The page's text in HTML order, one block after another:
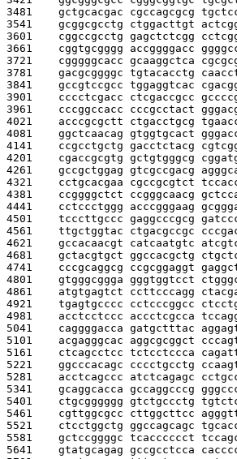
3481 gctgcacgac cgccagcgcg
3541 gcggcgcctg ctggacttgt
3601 cggccgcctg gagctctcgg
3661 cggtgcgggg accggggacc
3721 cgggggcacc gcaaggctca
3781 gacgcggggc tgtacacctg
3841 gccgtccgcc tggaggtcac
3901 cccctcgacc ctcgaccgcc
3961 cccggccacc cccgcctact
4021 acccgcgctt ctgacctgcg
4081 ggctcaacag gtggtgcact
4141 ccgcctgctg gacctctacg
4201 cgaccgcgtg gctgtgggcg
4261 gccgctggag gtcgccgacg
4321 cctgcacgaa cgccgcgtct
4381 ccggggctct ccgggcaacg
4441 cctccctggg acccgggaag
4501 tcccttgccc gaggcccgcg
4561 ttgctggtac ctgacgccgc
4621 gccacaacgt catcaatgtc
4681 gctacgtgct ggccacgctg
4741 cccgcaggcg ccgcggaggt
4801 gtgggcggga gggtggtcct
4861 atgtgagtct ccttcccagg
4921 tgagtgcccc cctcccggcc
4981 acctcctccc accctcgcca
5041 caggggacca gatgctttac
5101 acgagggcac aggcgcggct
5161 ctcagcctcc tctcctccca
5221 ggcccacagc cccctgcctg
5281 acctcagccc atctcagagc
5341 gcaggcacca gccaggcccg
5401 ctgcgggggg gtctgccctg
5461 cgttggcgcc cttggcttcc
5521 ctcctggctg ggccagcagc
5581 gctccggggc tcacccccct
5641 gtatgcagag gccgcctcca